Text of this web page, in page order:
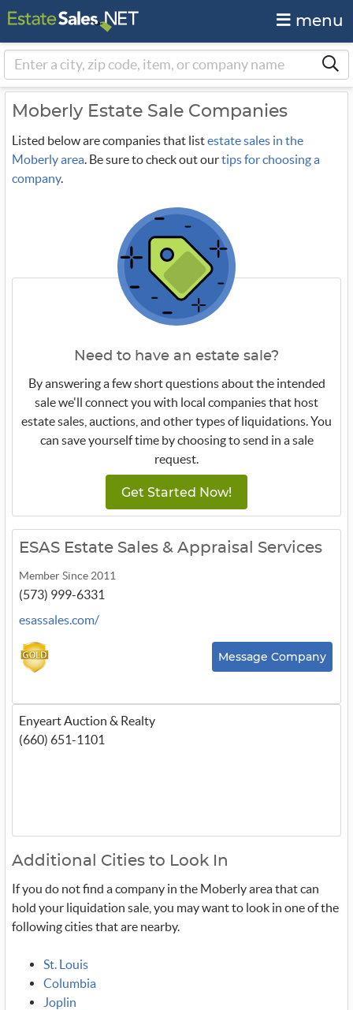
menu
Moberly Estate Sale Companies
Listed below are companies that listestate sales in the
Moberly area. Be sure to check out ourtips for choosing a
company.
Need to have an estate sale?
By answering a few short questions about the intended
sale we'll connect you with local companies that host
estate sales, auctions, and other types of liquidations. You
can save yourself time by choosing to send in a sale
request.
Get Started Now!
ESAS Estate Sales & Appraisal Services
Member Since 2011
(573) 999-6331
esassales.com/
Message Company
Enyeart Auction & Realty
(660) 651-1101
Additional Cities to Look In
If you do not find a company in the Moberly area that can
hold your liquidation sale, you may want to look in one of the
following cities that are nearby.
St. Louis
Columbia
Joplin